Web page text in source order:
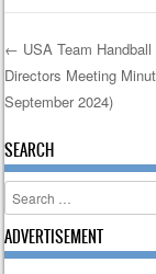
Post
← USA Team
Directors Meeting
September 2024)
SEARCH
Search
ADVERTISEMENT